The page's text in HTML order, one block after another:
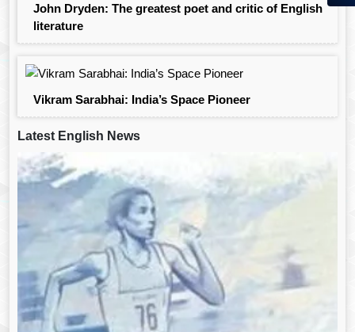
John Dryden: The greatest poet and critic of English
literature
Vikram Sarabhai: India’s Space Pioneer
Latest English News